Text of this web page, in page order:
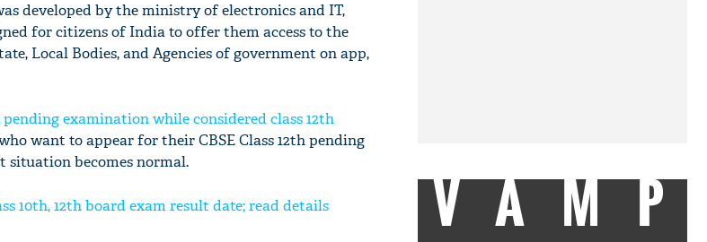
developed by the ministry of electronics and IT,
for citizens of India to offer them access to the
Local Bodies, and Agencies of government on app,
pending examination while considered class 12th
want to appear for their CBSE Class 12th pending
becomes normal.
10th, 12th board exam result date; read details VAMP